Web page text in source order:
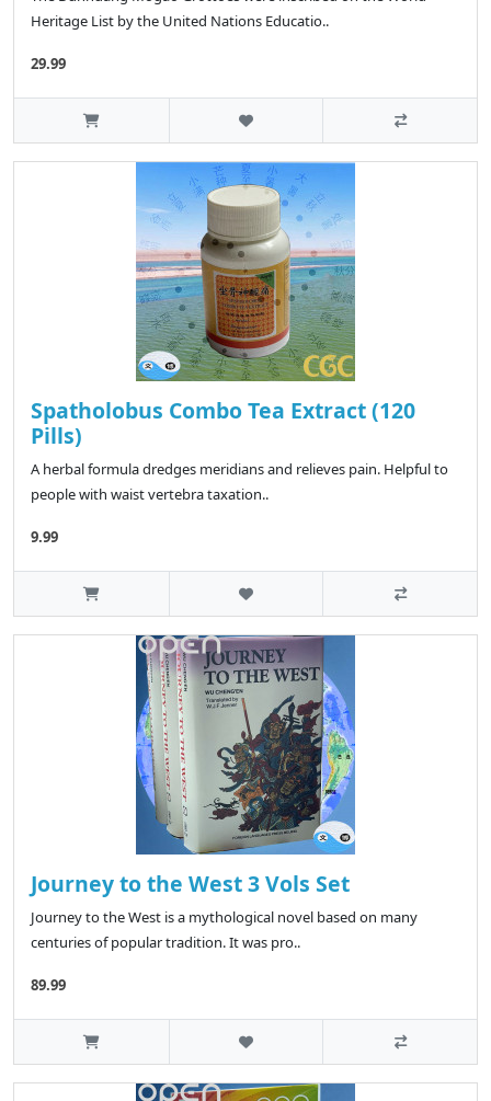
Heritage List by the United Nations Educatio..
29.99
Spatholobus Combo Tea Extract (120
Pills)
A herbal formula dredges meridians and relieves pain. Helpful to
people with waist vertebra taxation..
9.99
Journey to the West 3 Vols Set
Journey to the West is a mythological novel based on many
centuries of popular tradition. It was pro..
89.99